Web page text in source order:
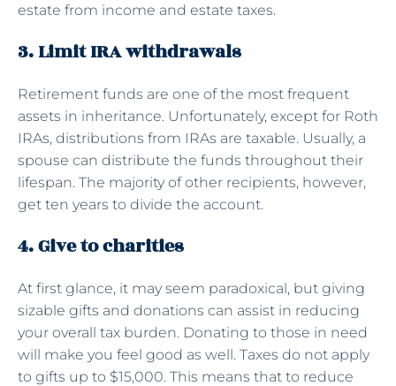
estate from income and estate taxes.
3. Limit IRA withdrawals
Retirement funds are one of the most frequent
assets in inheritance. Unfortunately, except for Roth
IRAs, distributions from IRAs are taxable. Usually, a
spouse can distribute the funds throughout their
lifespan. The majority of other recipients, however,
get ten years to divide the account.
4. Give to charities
At first glance, it may seem paradoxical, but giving
sizable gifts and donations can assist in reducing
your overall tax burden. Donating to those in need
will make you feel good as well. Taxes do not apply
to gifts up to $15,000. This means that to reduce